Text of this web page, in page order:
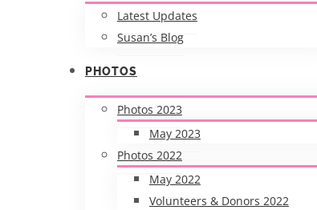
Latest Updates
Susan’s Blog
PHOTOS
Photos 2023
May 2023
Photos 2022
May 2022
Volunteers & Donors 2022